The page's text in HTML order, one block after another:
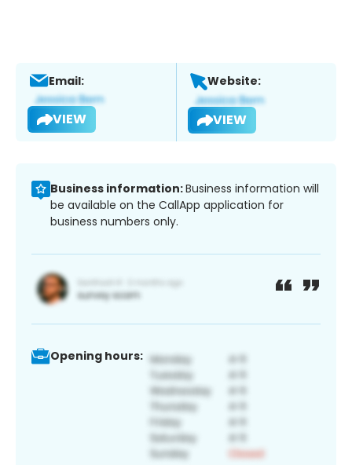
Email:
VIEW
Website:
VIEW
Business information:Business information will
be available on the CallApp application for
business numbers only.
Opening hours: